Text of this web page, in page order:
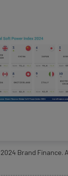
2024 Brand Finance.